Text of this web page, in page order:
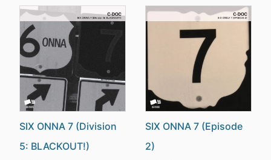
SIX ONNA 7 (Division
5: BLACKOUT!)
SIX ONNA 7 (Episode
2)